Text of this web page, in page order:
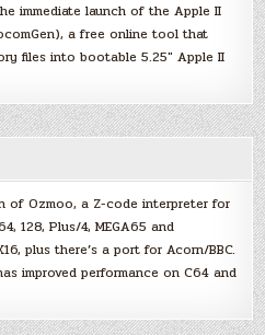
immediate launch of the Apple II
a free online tool that
files into bootable 5.25″ Apple II
of Ozmoo, a Z-code interpreter for
128, Plus/4, MEGA65 and
plus there’s a port for Acorn/BBC.
improved performance on C64 and